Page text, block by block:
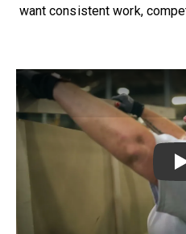
want consistent work,